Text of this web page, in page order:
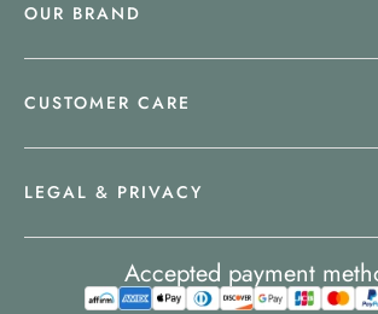
OUR BRAND
CUSTOMER CARE
LEGAL & PRIVACY
Accepted payment